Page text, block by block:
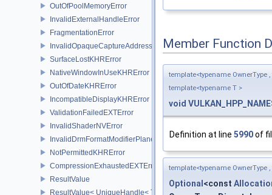
OutOfPoolMemoryError
InvalidExternalHandleError
FragmentationError
InvalidOpaqueCaptureAddressError
SurfaceLostKHRError
NativeWindowInUseKHRError
OutOfDateKHRError
IncompatibleDisplayKHRError
ValidationFailedEXTError
InvalidShaderNVError
InvalidDrmFormatModifierPlaneLayoutEXTError
NotPermittedKHRError
CompressionExhaustedEXTError
ResultValue
ResultValue< UniqueHandle< Type, Dispatch > >
Member Function
template<typename OwnerType
template<typename T >
void
Definition at line 5990of
template<typename OwnerType
Optional <const